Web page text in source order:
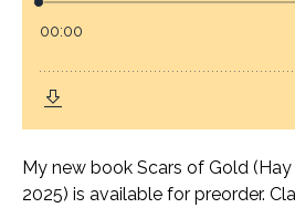
My new book Scars of Gold (Hay
2025) is available for preorder.